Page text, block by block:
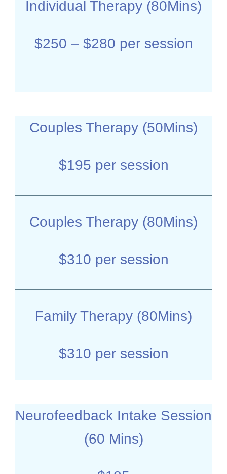
Individual Therapy (80Mins)
$250 – $280 per session
Couples Therapy (50Mins)
$195 per session
Couples Therapy (80Mins)
$310 per session
Family Therapy (80Mins)
$310 per session
Neurofeedback Intake Session
(60 Mins)